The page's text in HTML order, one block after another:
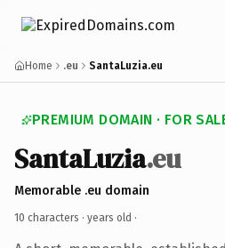
Home .eu SantaLuzia.eu
PREMIUM DOMAIN · FOR
SantaLuzia.eu
Memorable .eu domain
10 characters · years old ·